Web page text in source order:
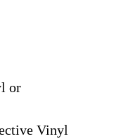
or
Vinyl